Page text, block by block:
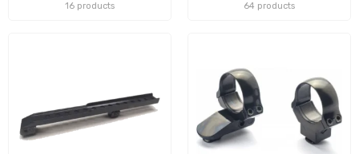
16 products 64 products